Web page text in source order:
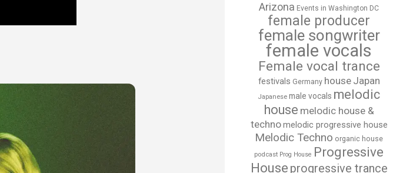
Arizona Events in Washington DC
female producer
female songwriter
female vocals
Female vocal trance
festivals Germany house Japan
Japanese male vocals melodic
house melodic house &
technomelodic progressive house
Melodic Techno organic house
podcast Prog House Progressive
House progressive trance